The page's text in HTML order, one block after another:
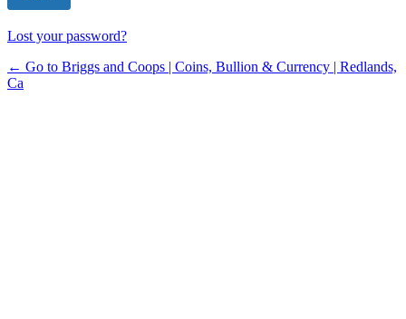
Lost your password?
← Go to Briggs and Coops | Coins, Bullion & Currency | Redlands,
Ca